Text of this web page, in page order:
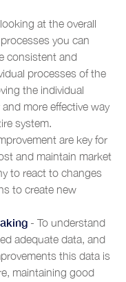
at the overall
you can
consistent and
processes of the
the individual
more effective way
system.
are key for
and maintain market
to react to changes
to create new
- To understand
adequate data, and
this data is
maintaining good